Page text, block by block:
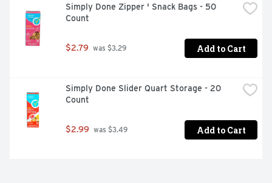
Simply Done Zipper ' Snack Bags - 50
Count
$2.79 was $3.29 Add to Cart
Simply Done Slider Quart Storage - 20
Count
$2.99 was $3.49 Add to Cart